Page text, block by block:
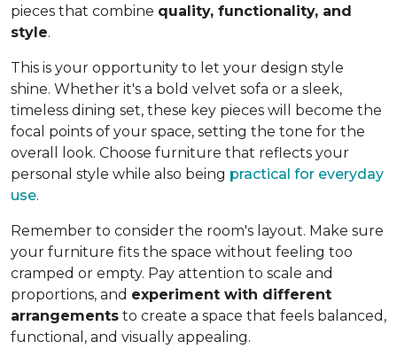
pieces that combine quality, functionality, and
style.
This is your opportunity to let your design style
shine. Whether it's a bold velvet sofa or a sleek,
timeless dining set, these key pieces will become the
focal points of your space, setting the tone for the
overall look. Choose furniture that reflects your
personal style while also being practical for everyday
use.
Remember to consider the room's layout. Make sure
your furniture fits the space without feeling too
cramped or empty. Pay attention to scale and
proportions, and experiment with different
arrangements to create a space that feels balanced,
functional, and visually appealing.